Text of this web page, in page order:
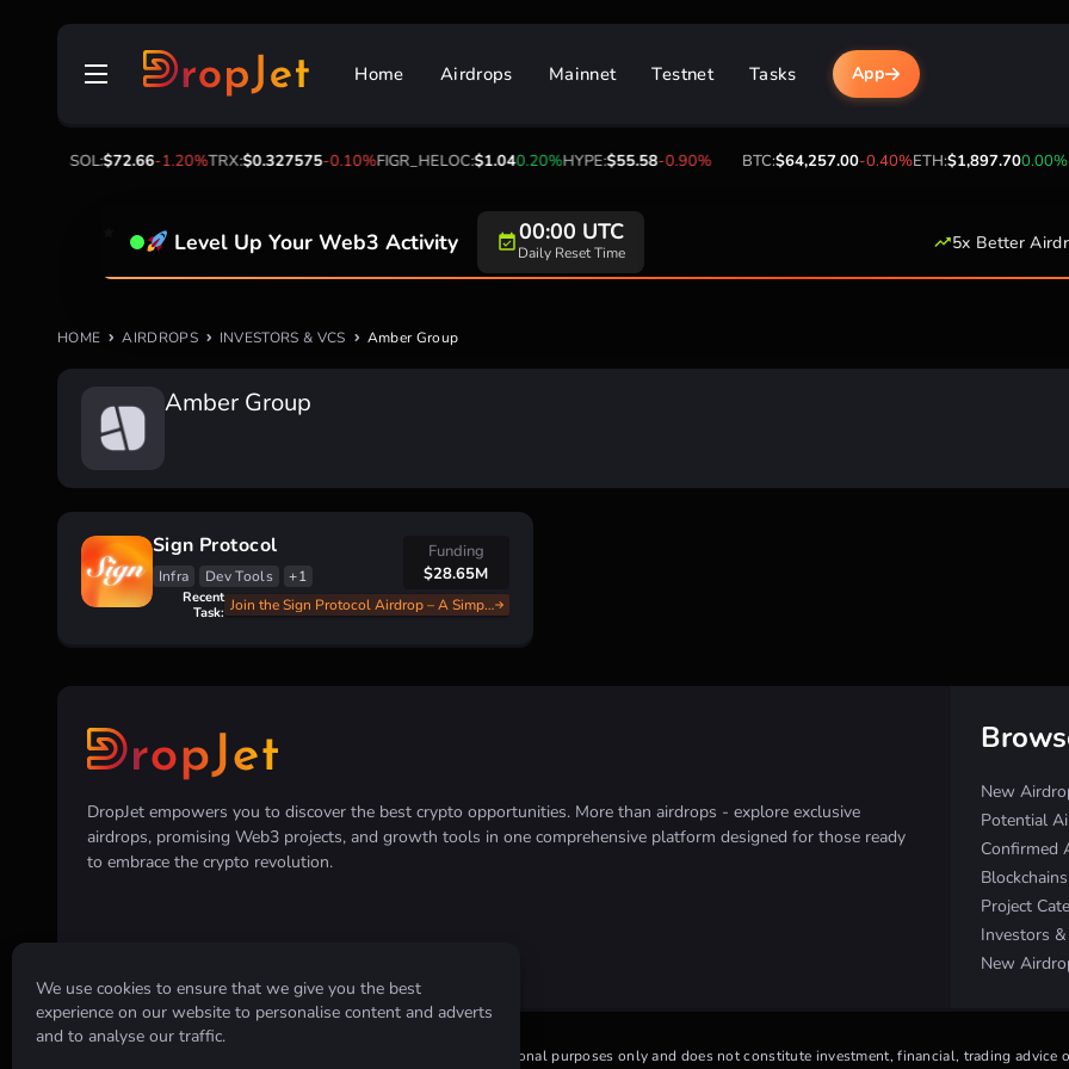
We use cookies to ensure that we give you the best
experience on our website to personalise content and adverts
and to analyse our traffic.
Skip
Home Airdrops Mainnet Testnet Tasks App
SOL:$72.66-1.20%TRX:$0.327575-0.10%FIGR_HELOC:$1.040.20%HYPE:$55.58-0.90% BTC:$64,257.00-0.40%ETH:$1,897.700.00%
Level Up Your Web3 Activity 00:00 UTC
Daily Reset Time 5x Better
HOME AIRDROPS INVESTORS & VCS Amber Group
Amber Group
Sign Protocol
Infra Dev Tools +1
Funding
$28.65M
Recent
Task:
Join the Sign Protocol Airdrop – A Simple and Fast Guide
DropJet empowers you to discover the best crypto opportunities. More than airdrops - explore exclusive
airdrops, promising Web3 projects, and growth tools in one comprehensive platform designed for those ready
to embrace the crypto revolution.
New
Potential
Confirmed
Project
Investors
New
All information provided on this website is for informational purposes only and does not constitute investment, financial, trading advice